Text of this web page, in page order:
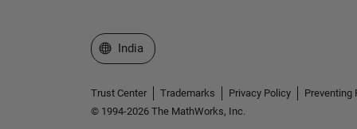
Select a Web Site
India
Trust Center Trademarks Privacy Policy Preventing
© 1994-2026 The MathWorks, Inc.